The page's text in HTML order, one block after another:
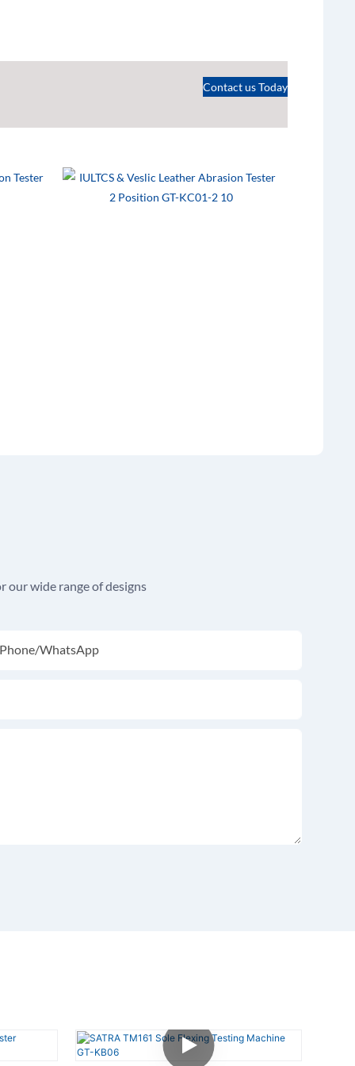
Contact us Today
our wide range of designs
Phone/whatsApp